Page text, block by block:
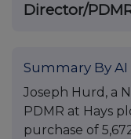
Director/
Summary By AI
Joseph Hurd, a
PDMR at Hays
purchase of